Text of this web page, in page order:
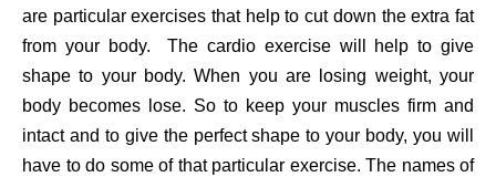
are particular exercises that help to cut down the extra fat
from your body. The cardio exercise will help to give
shape to your body. When you are losing weight, your
body becomes lose. So to keep your muscles firm and
intact and to give the perfect shape to your body, you will
have to do some of that particular exercise. The names of